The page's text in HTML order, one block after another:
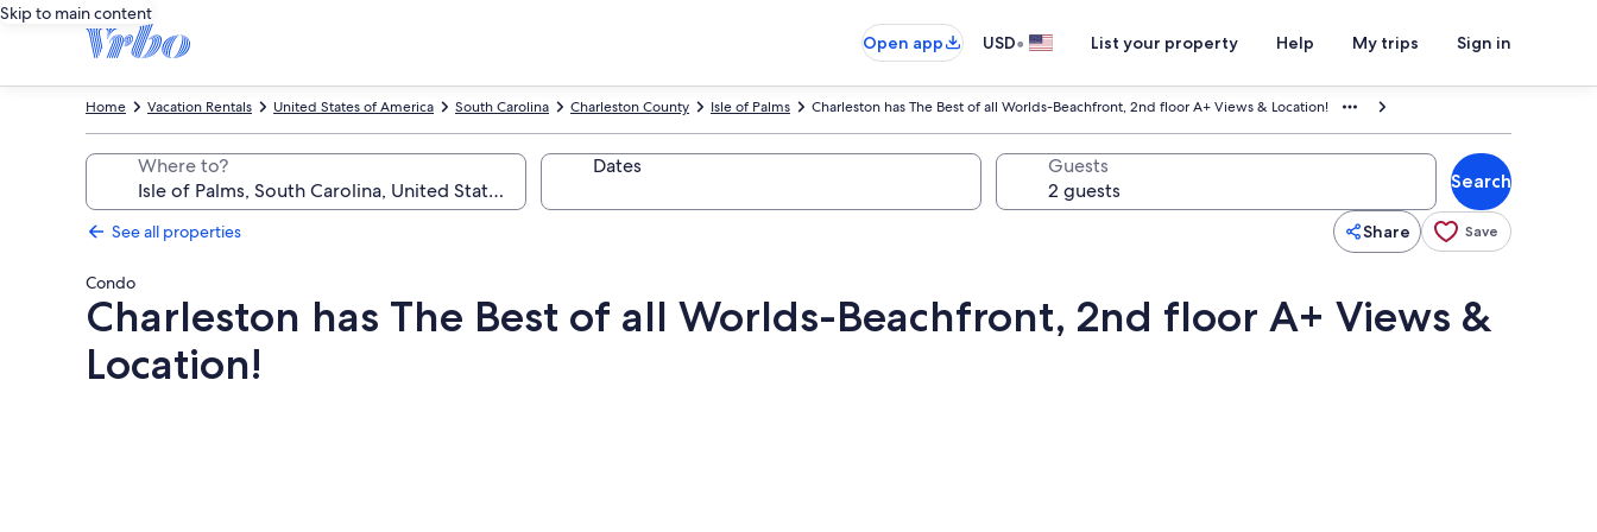
Skip to main content
Open app
USD• List your property Help My trips Sign in
Charleston has The Best of all Worlds-Beachfront, 2nd floor A+ Views & Location!
Isle of Palms
Charleston County
South Carolina
United States of America
Vacation Rentals
Home
Where to? Dates Guests
Search
See all properties Share Save
Condo
Charleston has The Best of all Worlds-Beachfront, 2nd floor A+ Views &
Location!